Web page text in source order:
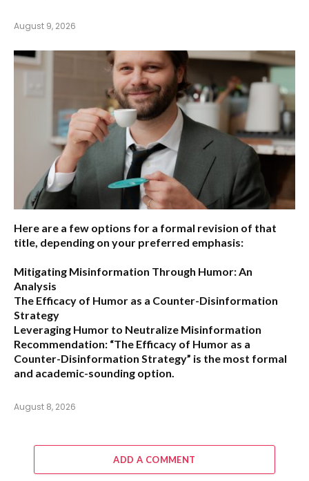
August 9, 2026
Here are a few options for a formal revision of that
title, depending on your preferred emphasis:
Mitigating Misinformation Through Humor: An
Analysis
The Efficacy of Humor as a Counter-Disinformation
Strategy
Leveraging Humor to Neutralize Misinformation
Recommendation: “The Efficacy of Humor as a
Counter-Disinformation Strategy” is the most formal
and academic-sounding option.
August 8, 2026
ADD A COMMENT